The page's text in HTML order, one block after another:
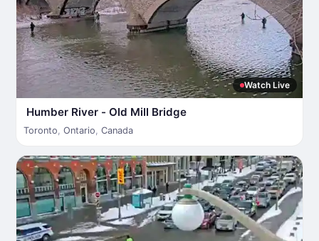
Watch Live
Humber River - Old Mill Bridge
Toronto, Ontario, Canada